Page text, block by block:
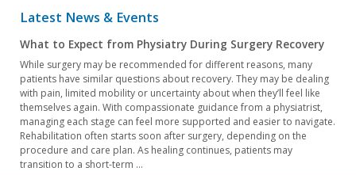
Latest News & Events
What to Expect from Physiatry During Surgery Recovery
While surgery may be recommended for different reasons, many
patients have similar questions about recovery. They may be dealing
with pain, limited mobility or uncertainty about when they’ll feel like
themselves again. With compassionate guidance from a physiatrist,
managing each stage can feel more supported and easier to navigate.
Rehabilitation often starts soon after surgery, depending on the
procedure and care plan. As healing continues, patients may
transition to a short-term …